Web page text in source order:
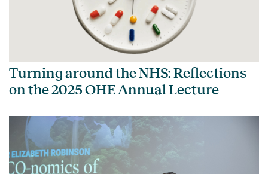
Turning around the NHS: Reflections
on the 2025 OHE Annual Lecture